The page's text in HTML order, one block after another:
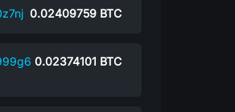
0.02409759 BTC
0.02374101 BTC